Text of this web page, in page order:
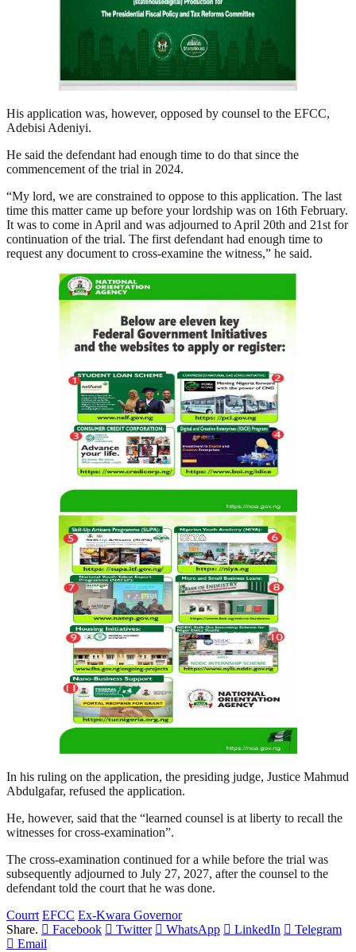
His application was, however, opposed by counsel to the EFCC,
Adebisi Adeniyi.
He said the defendant had enough time to do that since the
commencement of the trial in 2024.
“My lord, we are constrained to oppose to this application. The last
time this matter came up before your lordship was on 16th February.
It was to come in April and was adjourned to April 20th and 21st for
continuation of the trial. The first defendant had enough time to
request any document to cross-examine the witness,” he said.
In his ruling on the application, the presiding judge, Justice Mahmud
Abdulgafar, refused the application.
He, however, said that the “learned counsel is at liberty to recall the
witnesses for cross-examination”.
The cross-examination continued for a while before the trial was
subsequently adjourned to July 27, 2027, after the counsel to the
defendant told the court that he was done.
Courrt EFCC Ex-Kwara Governor
Share.
Facebook Twitter WhatsApp LinkedIn
Telegram
Email